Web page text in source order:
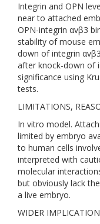
Integrin and OPN
near to attached
OPN-integrin αvβ3
stability of mouse
down of integrin
after knock-down of
significance using
tests.
LIMITATIONS,
In vitro model.
limited by embryo
to human cells
interpreted with
molecular
but obviously lack
a live embryo.
WIDER